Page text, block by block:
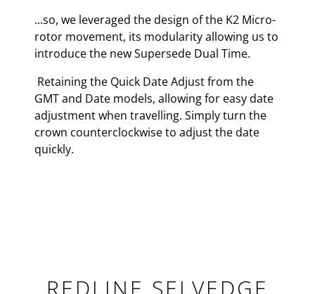
...so, we leveraged the design of the K2 Micro-
rotor movement, its modularity allowing us to
introduce the new Supersede Dual Time.
Retaining the Quick Date Adjust from the
GMT and Date models, allowing for easy date
adjustment when travelling. Simply turn the
crown counterclockwise to adjust the date
quickly.
REDLINE SELVEDGE